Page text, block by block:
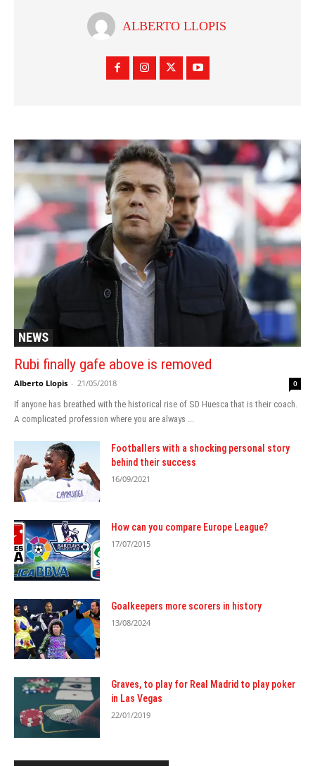
ALBERTO LLOPIS
NEWS
Rubi finally gafe above is removed
Alberto Llopis - 21/05/2018 0
If anyone has breathed with the historical rise of SD Huesca that is their coach.
A complicated profession where you are always ...
Footballers with a shocking personal story
behind their success
16/09/2021
How can you compare Europe League?
17/07/2015
Goalkeepers more scorers in history
13/08/2024
Graves, to play for Real Madrid to play poker
in Las Vegas
22/01/2019